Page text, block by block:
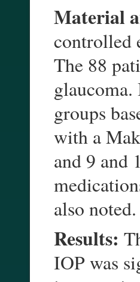
Material
controlled
The 88
groups
with a
and 9 and
also noted.
Results:
IOP was